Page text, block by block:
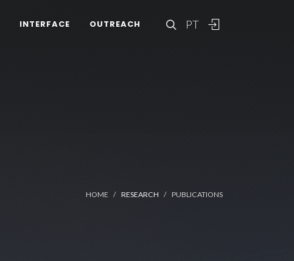
PT
INTERFACE OUTREACH
HOME RESEARCH PUBLICATIONS